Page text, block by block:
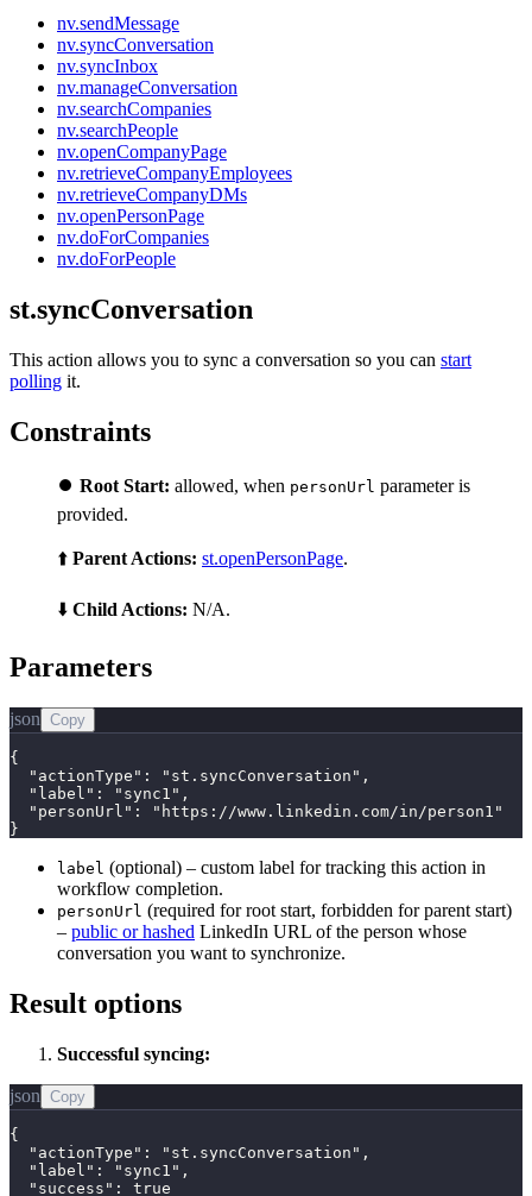
nv.sendMessage
nv.syncConversation
nv.syncInbox
nv.manageConversation
nv.searchCompanies
nv.searchPeople
nv.openCompanyPage
nv.retrieveCompanyEmployees
nv.retrieveCompanyDMs
nv.openPersonPage
nv.doForCompanies
nv.doForPeople
st.syncConversation
This action allows you to sync a conversation so you can start
polling it.
Constraints
⏺️ Root Start: allowed, when personUrl parameter is
provided.
⬆️ Parent Actions: st.openPersonPage.
⬇️ Child Actions: N/A.
Parameters
json Copy
{
  "actionType": "st.syncConversation",
  "label": "sync1",
  "personUrl": "https://www.linkedin.com/in/person1"
}
label (optional) – custom label for tracking this action in
workflow completion.
personUrl (required for root start, forbidden for parent start)
– public or hashed LinkedIn URL of the person whose
conversation you want to synchronize.
Result options
Successful syncing:
json Copy
{
  "actionType": "st.syncConversation",
  "label": "sync1",
  "success": true